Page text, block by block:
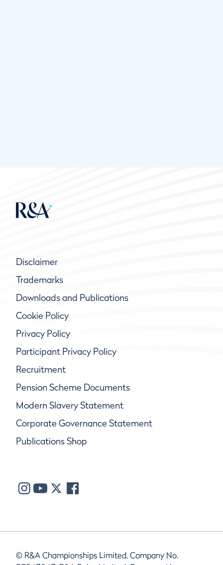
Disclaimer
Trademarks
Downloads and Publications
Cookie Policy
Privacy Policy
Participant Privacy Policy
Recruitment
Pension Scheme Documents
Modern Slavery Statement
Corporate Governance Statement
Publications Shop
© R&A Championships Limited, Company No.